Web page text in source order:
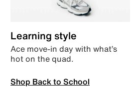
Learning style
Ace move-in day with what’s
hot on the quad.
Shop Back to School